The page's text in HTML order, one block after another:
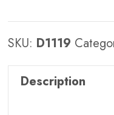
SKU: D1119
Description